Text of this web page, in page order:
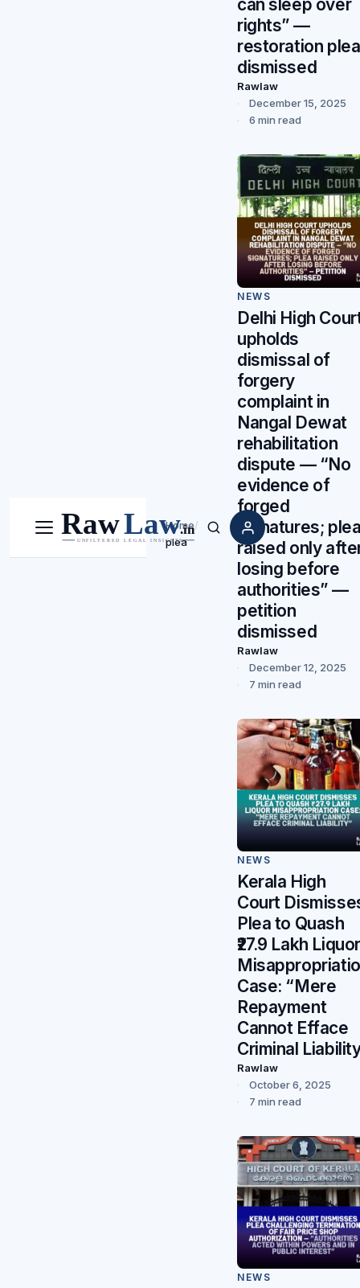
Menu Search
Home/
plea
can sleep over
rights” —
restoration plea
dismissed
Rawlaw
December 15, 2025
6 min read
NEWS
Delhi High
upholds
dismissal of
forgery
complaint in
Nangal Dewat
rehabilitation
dispute — “No
evidence of
forged
signatures;
raised only
losing before
authorities” —
petition
dismissed
Rawlaw
December 12, 2025
7 min read
NEWS
Kerala High
Court
Plea to Quash
₹27.9 Lakh Liquor
Case: “Mere
Repayment
Cannot Efface
Criminal
Rawlaw
October 6, 2025
7 min read
NEWS